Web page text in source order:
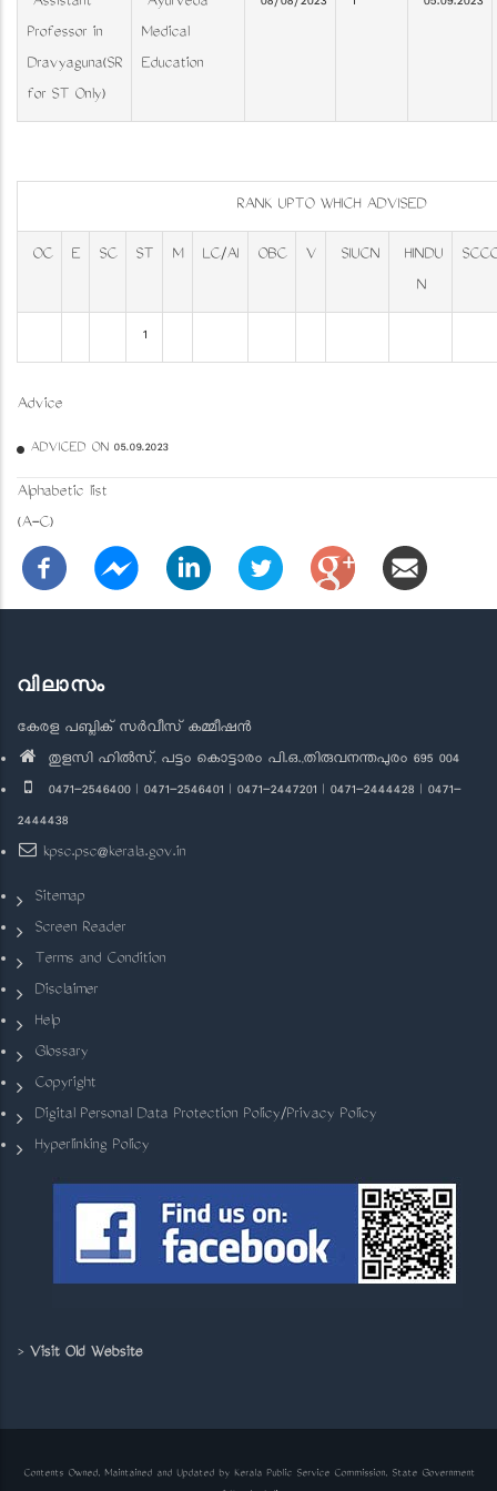
Professor in
Dravyaguna(SR
for ST Only)
Medical
Education
RANK UPTO WHICH ADVISED
OC E SC ST M LC/AI OBC V SIUCN
HINDU
N
1
Advice
ADVICED ON 05.09.2023
Alphabetic list
(A-C)
വിലാസം
കേരള പബ്ലിക് സർവീസ് കമ്മീഷൻ
തുളസി ഹിൽസ്, പട്ടം കൊട്ടാരം പി.ഒ.,തിരുവനന്തപുരം 695 004
0471-2546400 | 0471-2546401 | 0471-2447201 | 0471-2444428 | 0471-
2444438
kpsc.psc@kerala.gov.in
Sitemap
Screen Reader
Terms and Condition
Disclaimer
Help
Glossary
Copyright
Digital Personal Data Protection Policy/Privacy Policy
Hyperlinking Policy
> Visit Old Website
Contents Owned, Maintained and Updated by Kerala Public Service Commission, State Government